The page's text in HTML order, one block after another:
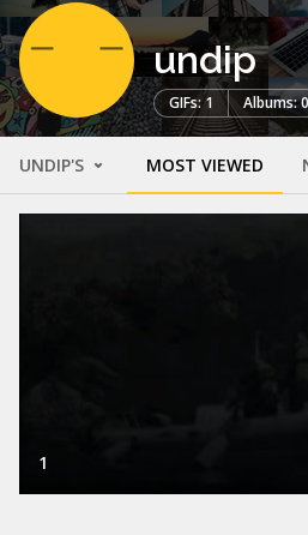
undip
GIFs: 1 Albums: 0
UNDIP'S MOST VIEWED
1